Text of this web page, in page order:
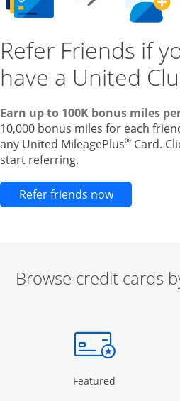
Refer Friends if
have a United
Earn up to 100K bonus miles
10,000 bonus miles for each
any United MileagePlus® Card.
start referring.
Refer friends nowOpens new
Browse credit cards
Page in the same window
Featured Opens